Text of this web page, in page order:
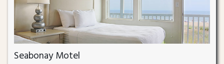
Seabonay Motel